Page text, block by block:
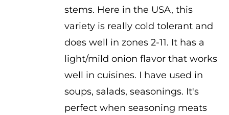
stems. Here in the USA, this
variety is really cold tolerant and
does well in zones 2-11. It has a
light/mild onion flavor that works
well in cuisines. I have used in
soups, salads, seasonings. It's
perfect when seasoning meats